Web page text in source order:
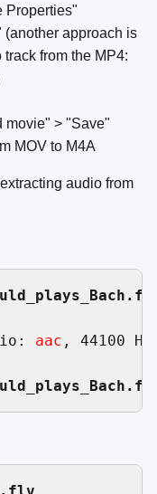
Properties"
(another approach is
from the MP4:
movie" > "Save"
MOV to M4A
audio from
aac , 44100